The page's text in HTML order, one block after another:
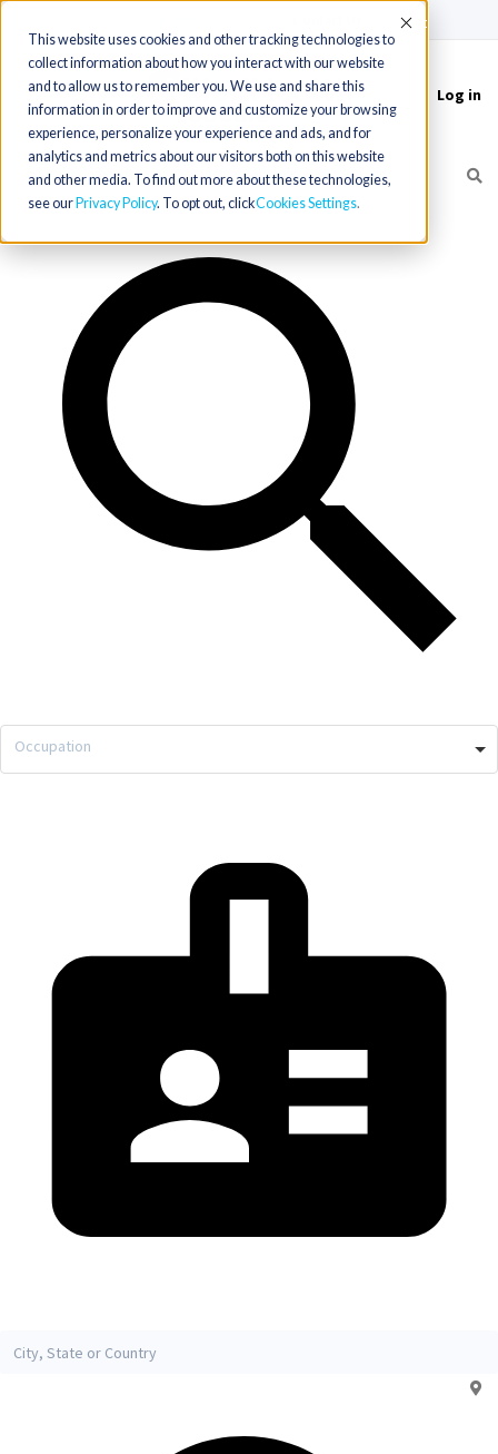
This website uses cookies and other tracking technologies to
collect information about how you interact with our website
and to allow us to remember you. We use and share this
information in order to improve and customize your browsing
experience, personalize your experience and ads, and for
analytics and metrics about our visitors both on this website
and other media. To find out more about these technologies,
see our Privacy Policy. To opt out, clickCookies Settings
Accept
Toggle
navigation
Log in
Occupation